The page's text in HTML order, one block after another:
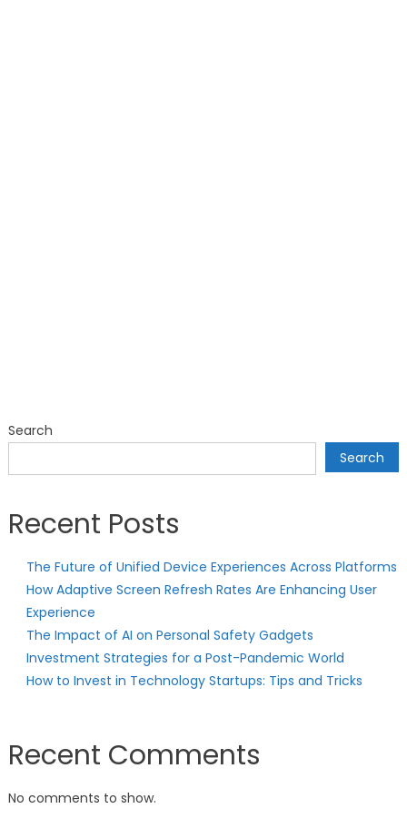
Search
Search
Recent Posts
The Future of Unified Device Experiences Across Platforms
How Adaptive Screen Refresh Rates Are Enhancing User
Experience
The Impact of AI on Personal Safety Gadgets
Investment Strategies for a Post-Pandemic World
How to Invest in Technology Startups: Tips and Tricks
Recent Comments
No comments to show.